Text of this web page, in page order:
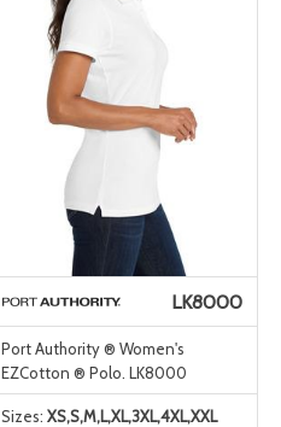
LK8000
Port Authority ® Women's
EZCotton ® Polo. LK8000
Sizes: XS,S,M,L,XL,3XL,4XL,XXL